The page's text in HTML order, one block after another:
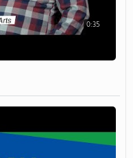
0:35